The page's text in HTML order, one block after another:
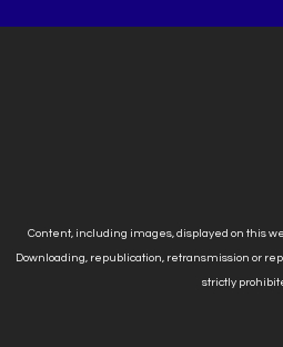
Content, including images, displayed on this
Downloading, republication, retransmission or
strictly